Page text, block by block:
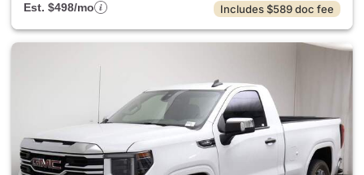
Est. $498/mo
Includes $589 doc fee